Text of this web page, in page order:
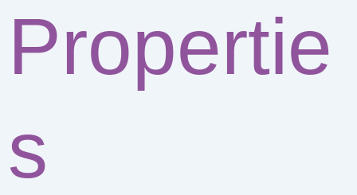
Propertie
s